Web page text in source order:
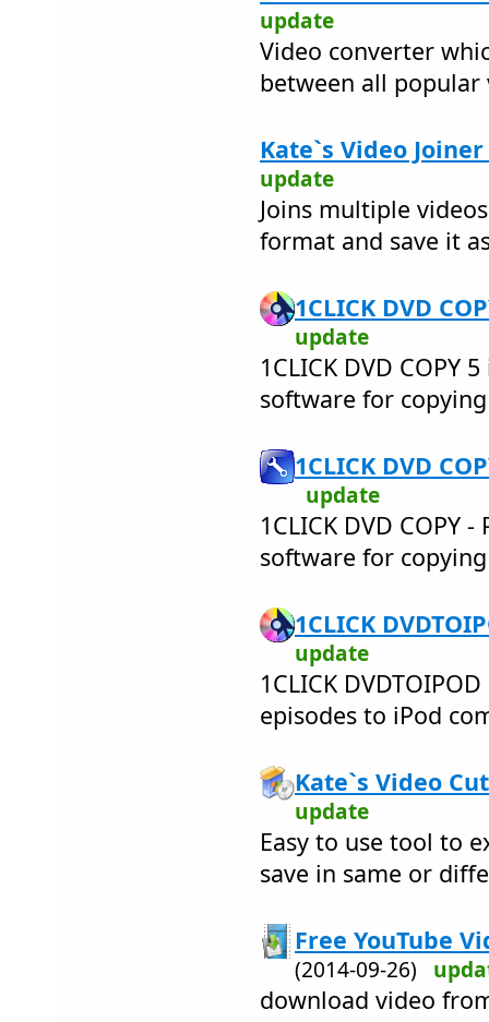
update
Video converter
between all
Kate`s Video Joiner
update
Joins multiple
format and save it
1CLICK DVD
update
1CLICK DVD COPY
software for
1CLICK DVD
update
1CLICK DVD COPY
software for
1CLICK
update
1CLICK
episodes to iPod
Kate`s Video
update
Easy to use tool to
save in same or
Free YouTube
(2014-09-26)
download video